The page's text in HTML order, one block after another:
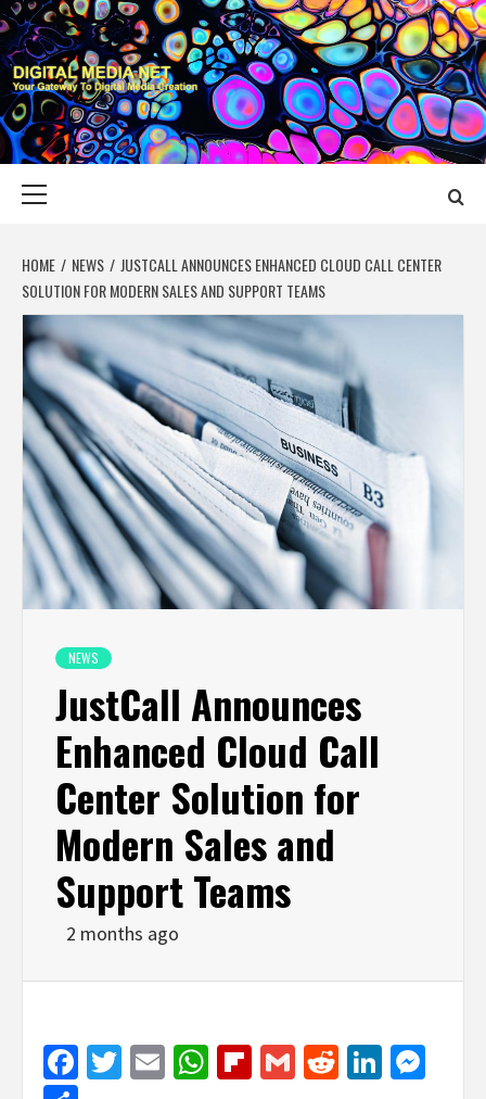
Skip
to
content
DIGITAL MEDIA
YOUR GATEWAY TO DIGITAL MEDIA CREATION
HOME NEWS
JUSTCALL ANNOUNCES ENHANCED CLOUD CALL CENTER
SOLUTION FOR MODERN SALES AND SUPPORT TEAMS
NEWS
JustCall Announces
Enhanced Cloud Call
Center Solution for
Modern Sales and
Support Teams
2 months ago
Facebook
Twitter
EmailWhatsApp
Flipboard
GmailReddit